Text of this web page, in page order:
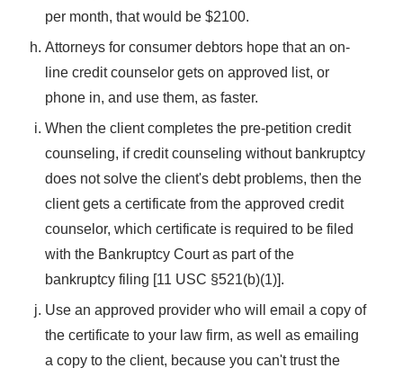
per month, that would be $2100.
Attorneys for consumer debtors hope that an on-
line credit counselor gets on approved list, or
phone in, and use them, as faster.
When the client completes the pre-petition credit
counseling, if credit counseling without bankruptcy
does not solve the client's debt problems, then the
client gets a certificate from the approved credit
counselor, which certificate is required to be filed
with the Bankruptcy Court as part of the
bankruptcy filing [11 USC §521(b)(1)].
Use an approved provider who will email a copy of
the certificate to your law firm, as well as emailing
a copy to the client, because you can't trust the